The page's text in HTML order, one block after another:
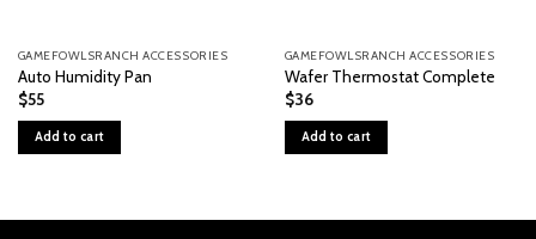
GAMEFOWLSRANCH ACCESSORIES
Auto Humidity Pan
$55
Add to cart
GAMEFOWLSRANCH ACCESSORIES
Wafer Thermostat Complete
$36
Add to cart